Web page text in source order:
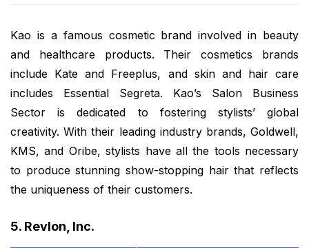
Kao is a famous cosmetic brand involved in beauty
and healthcare products. Their cosmetics brands
include Kate and Freeplus, and skin and hair care
includes Essential Segreta. Kao’s Salon Business
Sector is dedicated to fostering stylists’ global
creativity. With their leading industry brands, Goldwell,
KMS, and Oribe, stylists have all the tools necessary
to produce stunning show-stopping hair that reflects
the uniqueness of their customers.
5. Revlon, Inc.